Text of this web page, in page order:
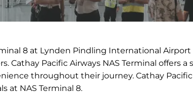
8 at Lynden Pindling International Airport
Cathay Pacific Airways NAS Terminal offers a
throughout their journey. Cathay
at NAS Terminal 8.